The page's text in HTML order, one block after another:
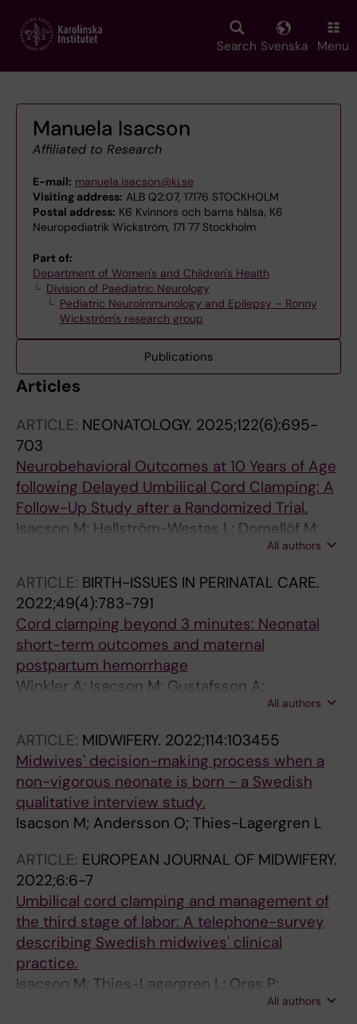
main
Search Svenska Menu
Manuela Isacson
Affiliated to Research
E-mail: manuela.isacson@ki.se
Visiting address: ALB Q2:07, 17176 STOCKHOLM
Postal address: K6 Kvinnors och barns hälsa, K6
Neuropediatrik Wickström, 171 77 Stockholm
Part of:
Department of Women's and Children's Health
Division of Paediatric Neurology
Pediatric Neuroimmunology and Epilepsy – Ronny
Wickström's research group
Publications
Articles
ARTICLE: NEONATOLOGY. 2025;122(6):695-
703
Neurobehavioral Outcomes at 10 Years of Age
following Delayed Umbilical Cord Clamping: A
Follow-Up Study after a Randomized Trial.
Isacson M; Hellström-Westas L; Domellöf M;
All authors
ARTICLE: BIRTH-ISSUES IN PERINATAL CARE.
2022;49(4):783-791
Cord clamping beyond 3 minutes: Neonatal
short-term outcomes and maternal
postpartum hemorrhage
Winkler A; Isacson M; Gustafsson A;
All authors
ARTICLE: MIDWIFERY. 2022;114:103455
Midwives' decision-making process when a
non-vigorous neonate is born - a Swedish
qualitative interview study.
Isacson M; Andersson O; Thies-Lagergren L
ARTICLE: EUROPEAN JOURNAL OF MIDWIFERY.
2022;6:6-7
Umbilical cord clamping and management of
the third stage of labor: A telephone-survey
describing Swedish midwives' clinical
practice.
Isacson M; Thies-Lagergren L; Oras P;
All authors